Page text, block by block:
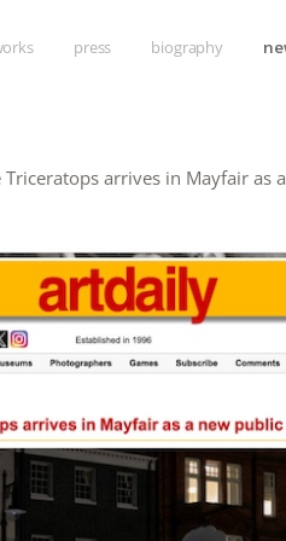
press biography
arrives in Mayfair as